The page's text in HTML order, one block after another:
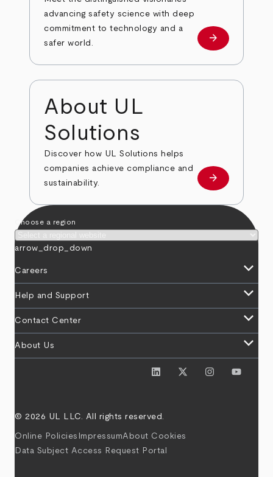
advancing safety science with deep
commitment to technology and a
safer world.
Our leaders
arrow_forward
About UL
Solutions
Discover how UL Solutions helps
companies achieve compliance and
sustainability.
about
arrow_forward
Choose a region
arrow_drop_down
Careers keyboard_arrow_down
Help and Support keyboard_arrow_down
Contact Center keyboard_arrow_down
About Us keyboard_arrow_down
© 2026 UL LLC. All rights reserved.
Online Policies ImpressumAbout Cookies
Data Subject Access Request Portal